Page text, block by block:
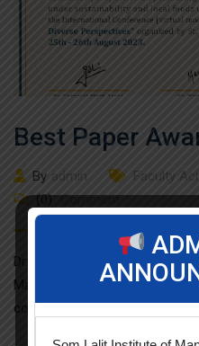
Best Paper
By admin
Faculty
(0) Comment
Dr. Neha Patel from Som Lalit
Management has participated
consumer perspective […]